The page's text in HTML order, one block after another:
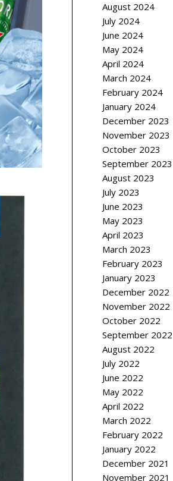
August 2024
July 2024
June 2024
May 2024
April 2024
March 2024
February 2024
January 2024
December 2023
November 2023
October 2023
September 2023
August 2023
July 2023
June 2023
May 2023
April 2023
March 2023
February 2023
January 2023
December 2022
November 2022
October 2022
September 2022
August 2022
July 2022
June 2022
May 2022
April 2022
March 2022
February 2022
January 2022
December 2021
November 2021